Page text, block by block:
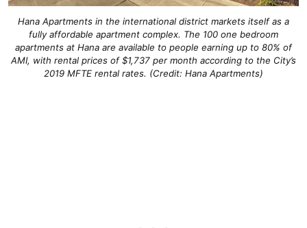
Hana Apartments in the international district markets itself as a
fully affordable apartment complex. The 100 one bedroom
apartments at Hana are available to people earning up to 80% of
AMI, with rental prices of $1,737 per month according to the City’s
2019 MFTE rental rates. (Credit: Hana Apartments)